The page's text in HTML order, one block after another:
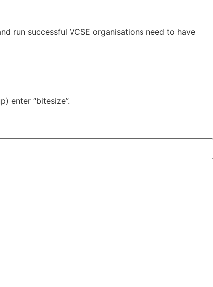
run successful VCSE organisations need to have
enter “bitesize”.